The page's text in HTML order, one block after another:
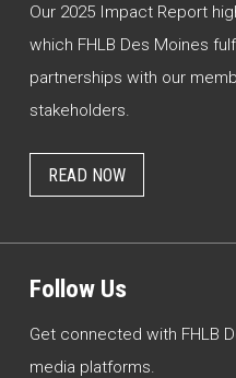
Our 2025 Impact Report
which FHLB Des Moines
partnerships with our
stakeholders.
READ NOW
Follow Us
Get connected with FHLB
media platforms.